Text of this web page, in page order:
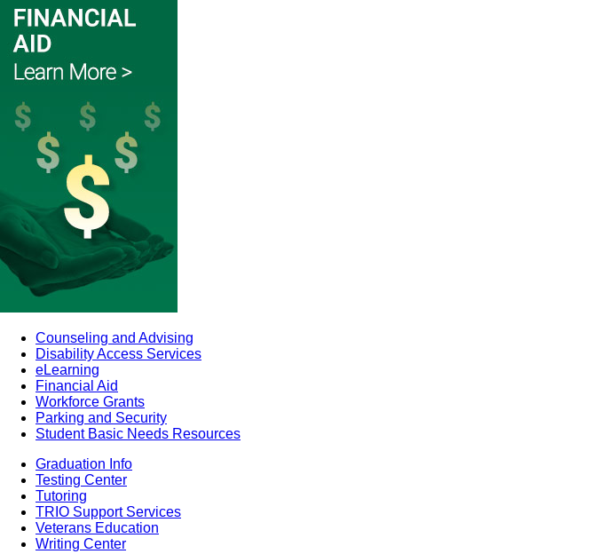
Counseling and Advising
Disability Access Services
eLearning
Financial Aid
Workforce Grants
Parking and Security
Student Basic Needs Resources
Graduation Info
Testing Center
Tutoring
TRIO Support Services
Veterans Education
Writing Center